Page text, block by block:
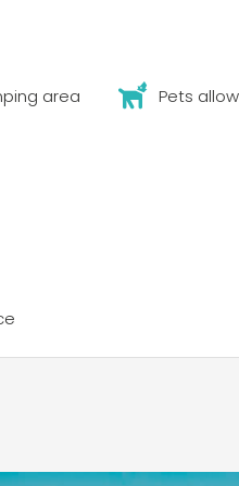
area Pets